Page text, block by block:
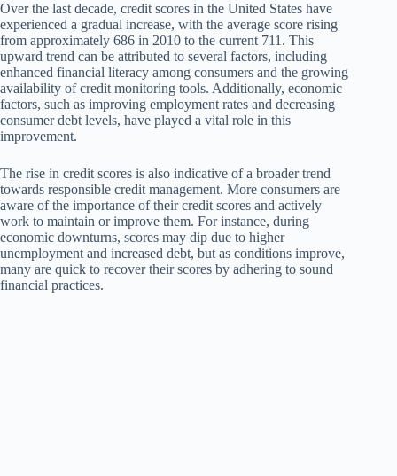
Over the last decade, credit scores in the United States have
experienced a gradual increase, with the average score rising
from approximately 686 in 2010 to the current 711. This
upward trend can be attributed to several factors, including
enhanced financial literacy among consumers and the growing
availability of credit monitoring tools. Additionally, economic
factors, such as improving employment rates and decreasing
consumer debt levels, have played a vital role in this
improvement.
The rise in credit scores is also indicative of a broader trend
towards responsible credit management. More consumers are
aware of the importance of their credit scores and actively
work to maintain or improve them. For instance, during
economic downturns, scores may dip due to higher
unemployment and increased debt, but as conditions improve,
many are quick to recover their scores by adhering to sound
financial practices.